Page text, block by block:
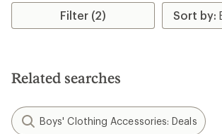
Filter (2)
Related searches
Boys' Clothing Accessories: Deals